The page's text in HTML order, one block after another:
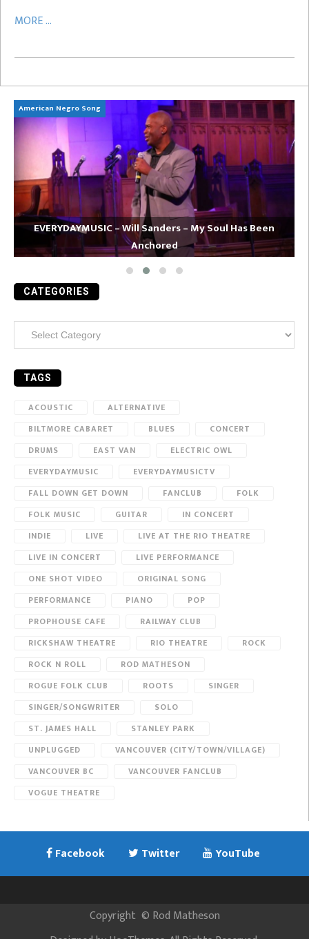
MORE ...
American Negro Song
EVERYDAYMUSIC – Will Sanders – My Soul Has Been
Anchored
CATEGORIES
TAGS
ACOUSTIC
ALTERNATIVE
BILTMORE CABARET
BLUES
CONCERT
DRUMS
EAST VAN
ELECTRIC OWL
EVERYDAYMUSIC
EVERYDAYMUSICTV
FALL DOWN GET DOWN
FANCLUB
FOLK
FOLK MUSIC
GUITAR
IN CONCERT
INDIE
LIVE
LIVE AT THE RIO THEATRE
LIVE IN CONCERT
LIVE PERFORMANCE
ONE SHOT VIDEO
ORIGINAL SONG
PERFORMANCE
PIANO
POP
PROPHOUSE CAFE
RAILWAY CLUB
RICKSHAW THEATRE
RIO THEATRE
ROCK
ROCK N ROLL
ROD MATHESON
ROGUE FOLK CLUB
ROOTS
SINGER
SINGER/SONGWRITER
SOLO
ST. JAMES HALL
STANLEY PARK
UNPLUGGED
VANCOUVER (CITY/TOWN/VILLAGE)
VANCOUVER BC
VANCOUVER FANCLUB
VOGUE THEATRE
Facebook Twitter YouTube
Copyright © Rod Matheson